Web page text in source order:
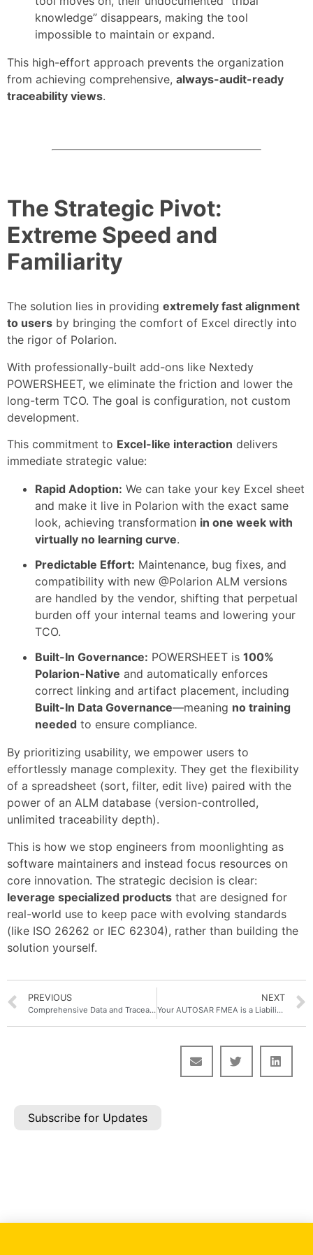
knowledge” disappears, making the tool
impossible to maintain or expand.
This high-effort approach prevents the organization
from achieving comprehensive, always-audit-ready
traceability views.
The Strategic Pivot:
Extreme Speed and
Familiarity
The solution lies in providing extremely fast alignment
to users by bringing the comfort of Excel directly into
the rigor of Polarion.
With professionally-built add-ons like Nextedy
POWERSHEET, we eliminate the friction and lower the
long-term TCO. The goal is configuration, not custom
development.
This commitment to Excel-like interaction delivers
immediate strategic value:
Rapid Adoption: We can take your key Excel sheet
and make it live in Polarion with the exact same
look, achieving transformation in one week with
virtually no learning curve.
Predictable Effort: Maintenance, bug fixes, and
compatibility with new @Polarion ALM versions
are handled by the vendor, shifting that perpetual
burden off your internal teams and lowering your
TCO.
Built-In Governance: POWERSHEET is 100%
Polarion-Native and automatically enforces
correct linking and artifact placement, including
Built-In Data Governance—meaning no training
needed to ensure compliance.
By prioritizing usability, we empower users to
effortlessly manage complexity. They get the flexibility
of a spreadsheet (sort, filter, edit live) paired with the
power of an ALM database (version-controlled,
unlimited traceability depth).
This is how we stop engineers from moonlighting as
software maintainers and instead focus resources on
core innovation. The strategic decision is clear:
leverage specialized products that are designed for
real-world use to keep pace with evolving standards
(like ISO 26262 or IEC 62304), rather than building the
solution yourself.
PREVIOUS
Comprehensive Data and Traceability Model for AIAG–VDA FMEA in Polarion ALM with Nextedy RISKSHEET
NEXT
Your AUTOSAR FMEA is a Liability. 5 Questions to Prove It
Subscribe for Updates